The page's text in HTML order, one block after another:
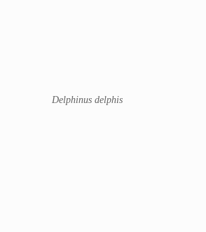
Delphinus delphis